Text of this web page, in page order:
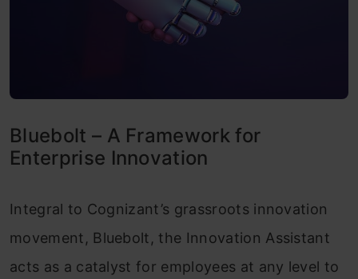
Bluebolt – A Framework for
Enterprise Innovation
Integral to Cognizant’s grassroots innovation
movement, Bluebolt, the Innovation Assistant
acts as a catalyst for employees at any level to